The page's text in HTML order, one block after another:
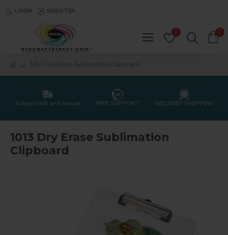
LOGIN REGISTER
0 0
1013 Dry Erase Sublimation Clipboard
Always fast and secure FREE SUPPORT SECURED SHOPPING
1013 Dry Erase Sublimation
Clipboard